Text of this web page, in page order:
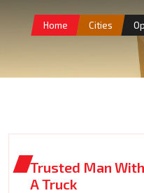
Home Cities
Trusted Man
A Truck